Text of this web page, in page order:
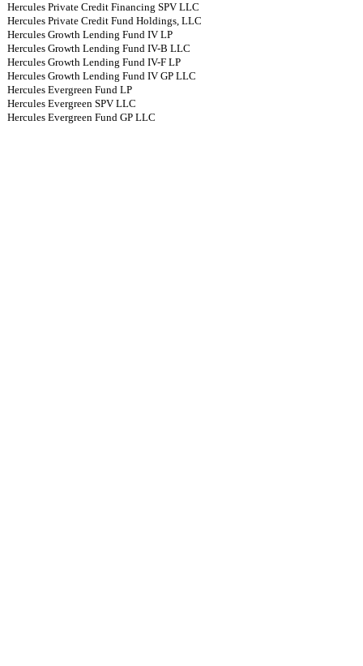
Hercules Private Credit Financing SPV LLC
Hercules Private Credit Fund Holdings, LLC
Hercules Growth Lending Fund IV LP
Hercules Growth Lending Fund IV-B LLC
Hercules Growth Lending Fund IV-F LP
Hercules Growth Lending Fund IV GP LLC
Hercules Evergreen Fund LP
Hercules Evergreen SPV LLC
Hercules Evergreen Fund GP LLC